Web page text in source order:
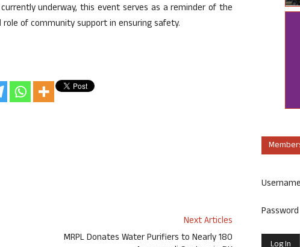
underway, this event serves as a reminder of the
of community support in ensuring safety.
Next Articles
MRPL Donates Water Purifiers to Nearly 180
Username
Password